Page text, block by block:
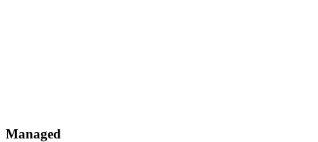
Managed